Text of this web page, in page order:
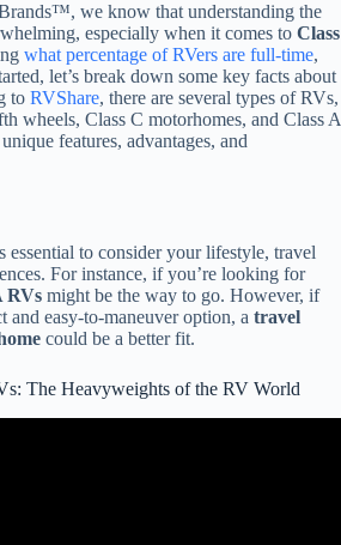
we know that understanding the
especially when it comes to Class
what percentage of RVers are full-time,
let’s break down some key facts about
to RVShare, there are several types of RVs,
wheels, Class C motorhomes, and Class A
features, advantages, and
essential to consider your lifestyle, travel
For instance, if you’re looking for
RVs might be the way to go. However, if
and easy-to-maneuver option, a travel
could be a better fit.
The Heavyweights of the RV World